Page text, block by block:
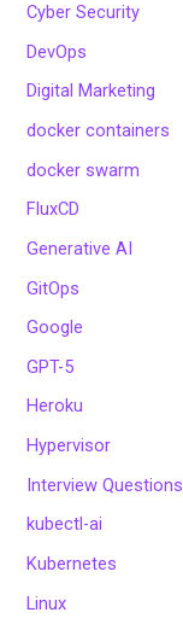
Cyber Security
DevOps
Digital Marketing
docker containers
docker swarm
FluxCD
Generative AI
GitOps
Google
GPT-5
Heroku
Hypervisor
Interview Questions
kubectl-ai
Kubernetes
Linux